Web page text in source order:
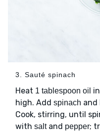
3. Sauté spinach
Heat 1 tablespoon oil
high. Add spinach and
Cook, stirring, until
with saltand pepper;